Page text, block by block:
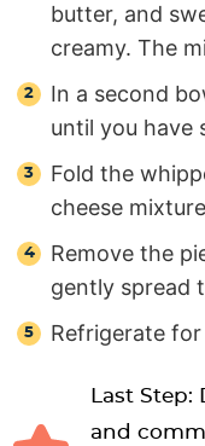
butter, and
creamy. The
In a second
until you have
Fold the
cheese
Remove the
gently spread
Refrigerate
Last
and